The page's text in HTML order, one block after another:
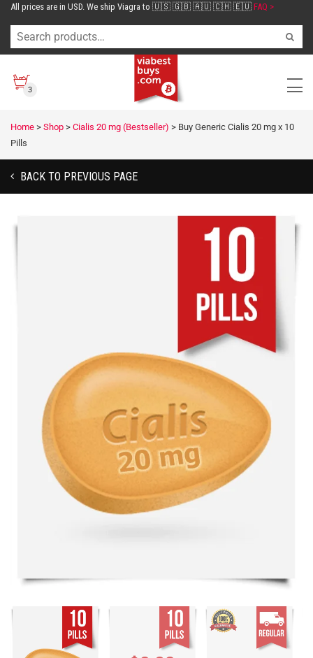
All prices are in USD. We ship Viagra to 🇺🇸 🇬🇧 🇦🇺 🇨🇭 🇪🇺 FAQ >
3
Home > Shop > Cialis 20 mg (Bestseller) > Buy Generic Cialis 20 mg x 10
Pills
BACK TO PREVIOUS PAGE